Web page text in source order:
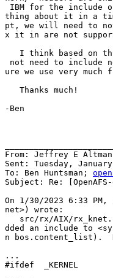
IBM for the include
thing about it in a
pt, we will need to
x it in are not
I think based on
not need to include
ure we use very much
   Thanks much!
-Ben
From: Jeffrey E Altman
Sent: Tuesday,
To: Ben Huntsman;
Subject: Re:
On 1/30/2023 6:33 PM,
net>) wrote:
src/rx/AIX/
dded an include to
n bos.content_list).
...
#ifdef  _KERNEL